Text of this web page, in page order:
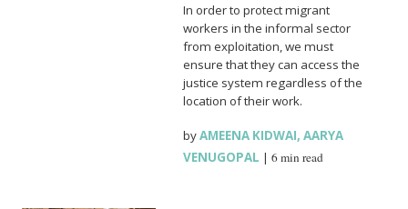
In order to protect migrant
workers in the informal sector
from exploitation, we must
ensure that they can access the
justice system regardless of the
location of their work.
byAMEENA KIDWAI,AARYA
VENUGOPAL |6 min read